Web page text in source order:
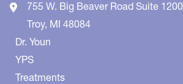
755 W. Big Beaver Road Suite 1200
Troy, MI 48084
Dr. Youn
YPS
Treatments